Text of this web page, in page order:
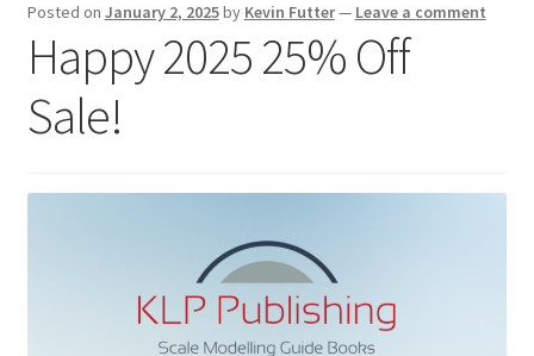
KLP Book Releases
Partners
Chuck Wojtkiewicz
Posted on January 2, 2025by Kevin Futter— Leave a comment
Happy 2025 25% Off
Sale!